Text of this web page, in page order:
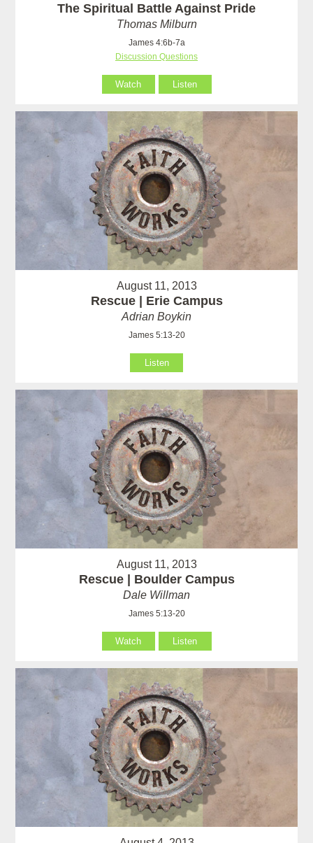
The Spiritual Battle Against Pride
Thomas Milburn
James 4:6b-7a
Discussion Questions
Watch Listen
August 11, 2013
Rescue | Erie Campus
Adrian Boykin
James 5:13-20
Listen
August 11, 2013
Rescue | Boulder Campus
Dale Willman
James 5:13-20
Watch Listen